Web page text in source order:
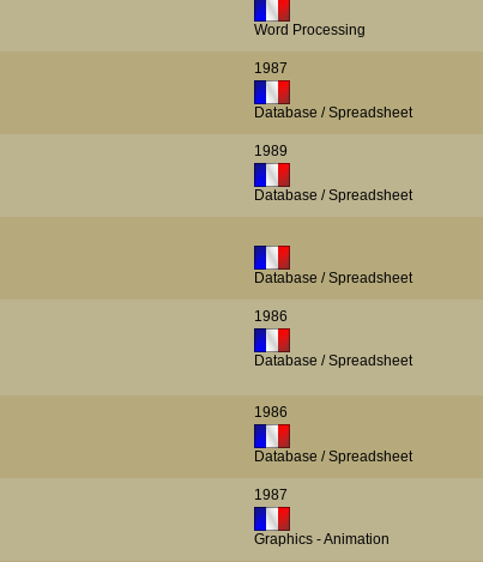
Word Processing
1987
Database / Spreadsheet
1989
Database / Spreadsheet
Database / Spreadsheet
1986
Database / Spreadsheet
1986
Database / Spreadsheet
1987
Graphics - Animation